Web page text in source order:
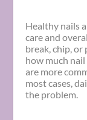
Healthy nails
care and
break, chip,
how much
are more
most cases,
the problem.